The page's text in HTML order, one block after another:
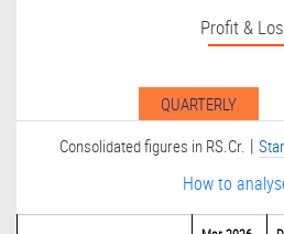
Profit &
QUARTERLY
Consolidated figures in RS.Cr. |
How to